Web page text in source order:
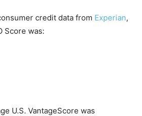
credit data from Experian,
Score was:
U.S. VantageScore was